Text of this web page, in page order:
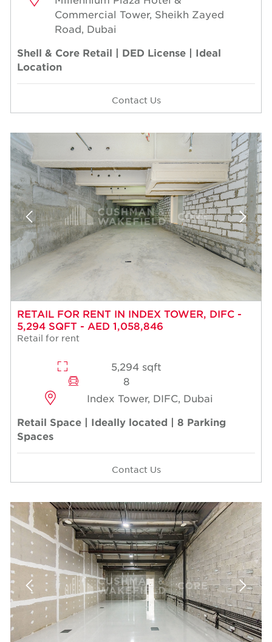
Commercial Tower, Sheikh Zayed
Road, Dubai
Shell & Core Retail | DED License | Ideal
Location
Contact Us
RETAIL FOR RENT IN INDEX TOWER, DIFC -
5,294 SQFT - AED 1,058,846
Retail for rent
5,294 sqft
8
Index Tower, DIFC, Dubai
Retail Space | Ideally located | 8 Parking
Spaces
Contact Us